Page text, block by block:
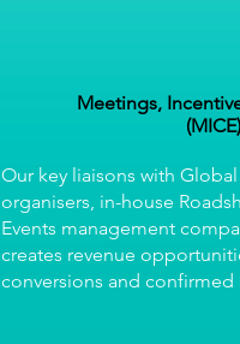
Meetings,
(MICE)
Our key liaisons with
organisers, in-house
Events management
creates revenue
conversions and confirmed